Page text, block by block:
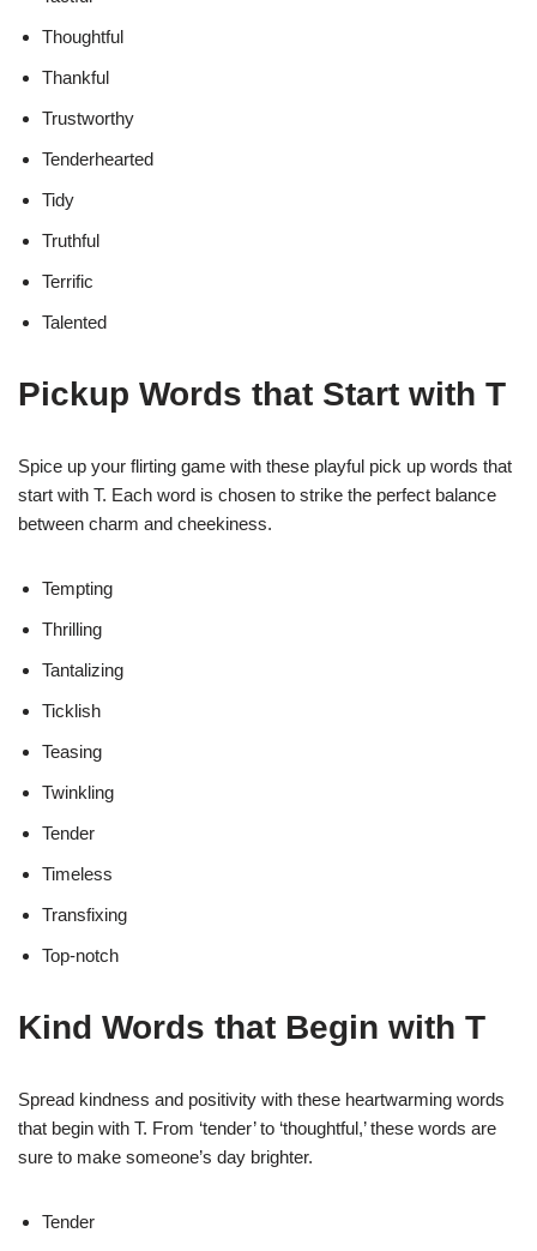
Thoughtful
Thankful
Trustworthy
Tenderhearted
Tidy
Truthful
Terrific
Talented
Pickup Words that Start with T
Spice up your flirting game with these playful pick up words that
start with T. Each word is chosen to strike the perfect balance
between charm and cheekiness.
Tempting
Thrilling
Tantalizing
Ticklish
Teasing
Twinkling
Tender
Timeless
Transfixing
Top-notch
Kind Words that Begin with T
Spread kindness and positivity with these heartwarming words
that begin with T. From ‘tender’ to ‘thoughtful,’ these words are
sure to make someone’s day brighter.
Tender